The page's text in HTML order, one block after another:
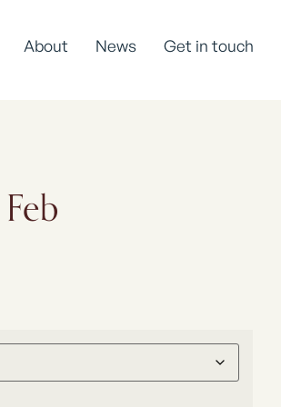
About News Get in touch